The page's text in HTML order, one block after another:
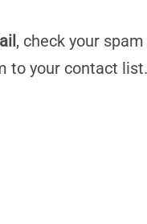
, check your
to your contact list.